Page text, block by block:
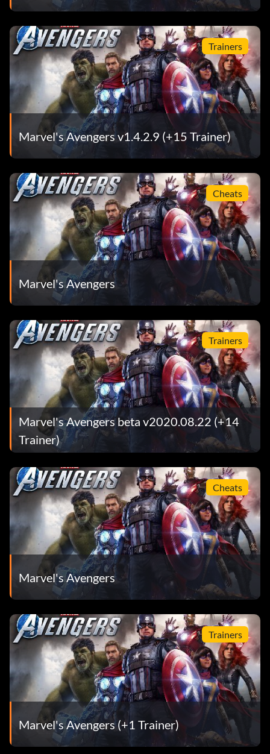
Trainers
Marvel's Avengers v1.4.2.9 (+15 Trainer)
Cheats
Marvel's Avengers
Trainers
Marvel's Avengers beta v2020.08.22 (+14
Trainer)
Cheats
Marvel's Avengers
Trainers
Marvel's Avengers (+1 Trainer)